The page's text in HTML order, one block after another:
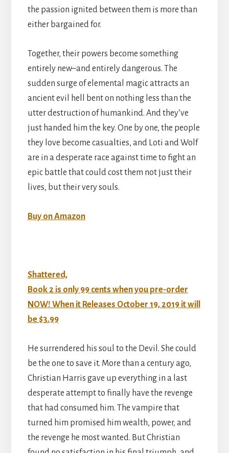
the passion ignited between them is more than
either bargained for.
Together, their powers become something
entirely new–and entirely dangerous. The
sudden surge of elemental magic attracts an
ancient evil hell bent on nothing less than the
utter destruction of humankind. And they’ve
just handed him the key. One by one, the people
they love become casualties, and Loti and Wolf
are in a desperate race against time to fight an
epic battle that could cost them not just their
lives, but their very souls.
Buy on Amazon
Shattered,
Book 2 is only 99 cents when you pre-order
NOW! When it Releases October 19, 2019 it will
be $3.99
He surrendered his soul to the Devil. She could
be the one to save it. More than a century ago,
Christian Harris gave up everything in a last
desperate attempt to finally have the revenge
that had consumed him. The vampire that
turned him promised him wealth, power, and
the revenge he most wanted. But Christian